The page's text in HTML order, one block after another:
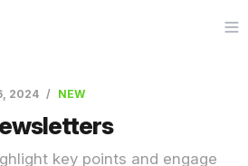
2024 NEW
key points and engage